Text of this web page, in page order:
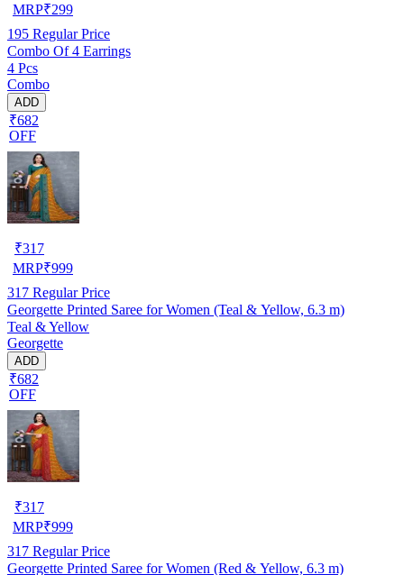
MRP₹299
195 Regular Price
Combo Of 4 Earrings
4 Pcs
Combo
ADD
₹682
OFF
₹317
MRP₹999
317 Regular Price
Georgette Printed Saree for Women (Teal & Yellow, 6.3 m)
Teal & Yellow
Georgette
ADD
₹682
OFF
₹317
MRP₹999
317 Regular Price
Georgette Printed Saree for Women (Red & Yellow, 6.3 m)